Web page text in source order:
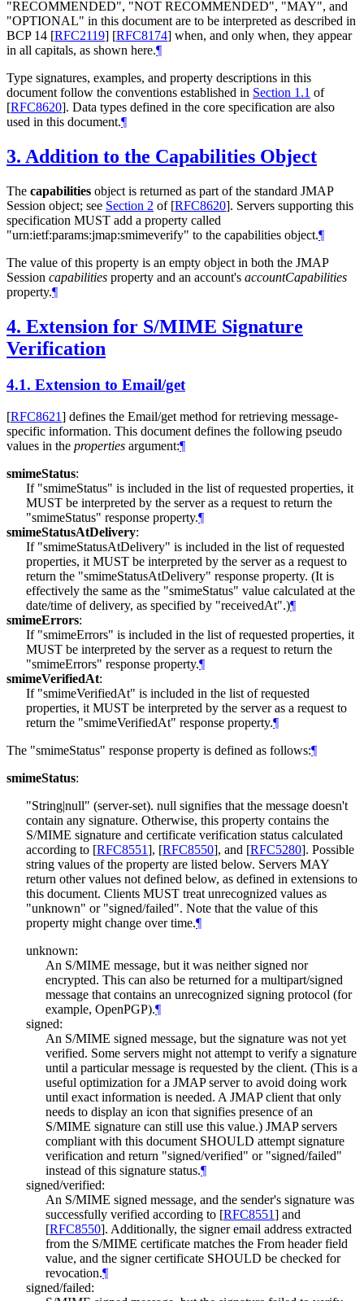
"RECOMMENDED", "NOT RECOMMENDED", "MAY", and
"OPTIONAL" in this document are to be interpreted as described in
BCP 14 [RFC2119] [RFC8174] when, and only when, they appear
in all capitals, as shown here.¶
Type signatures, examples, and property descriptions in this
document follow the conventions established in Section 1.1 of
[RFC8620]. Data types defined in the core specification are also
used in this document.¶
3. Addition to the Capabilities Object
The capabilities object is returned as part of the standard JMAP
Session object; see Section 2 of [RFC8620]. Servers supporting this
specification MUST add a property called
"urn:ietf:params:jmap:smimeverify" to the capabilities object.¶
The value of this property is an empty object in both the JMAP
Session capabilities property and an account's accountCapabilities
property.¶
4. Extension for S/MIME Signature
Verification
4.1. Extension to Email/get
[RFC8621] defines the Email/get method for retrieving message-
specific information. This document defines the following pseudo
values in the properties argument:¶
smimeStatus:
If "smimeStatus" is included in the list of requested properties, it
MUST be interpreted by the server as a request to return the
"smimeStatus" response property.¶
smimeStatusAtDelivery:
If "smimeStatusAtDelivery" is included in the list of requested
properties, it MUST be interpreted by the server as a request to
return the "smimeStatusAtDelivery" response property. (It is
effectively the same as the "smimeStatus" value calculated at the
date/time of delivery, as specified by "receivedAt".)¶
smimeErrors:
If "smimeErrors" is included in the list of requested properties, it
MUST be interpreted by the server as a request to return the
"smimeErrors" response property.¶
smimeVerifiedAt:
If "smimeVerifiedAt" is included in the list of requested
properties, it MUST be interpreted by the server as a request to
return the "smimeVerifiedAt" response property.¶
The "smimeStatus" response property is defined as follows:¶
smimeStatus:
"String|null" (server-set). null signifies that the message doesn't
contain any signature. Otherwise, this property contains the
S/MIME signature and certificate verification status calculated
according to [RFC8551], [RFC8550], and [RFC5280]. Possible
string values of the property are listed below. Servers MAY
return other values not defined below, as defined in extensions to
this document. Clients MUST treat unrecognized values as
"unknown" or "signed/failed". Note that the value of this
property might change over time.¶
unknown:
An S/MIME message, but it was neither signed nor
encrypted. This can also be returned for a multipart/signed
message that contains an unrecognized signing protocol (for
example, OpenPGP).¶
signed:
An S/MIME signed message, but the signature was not yet
verified. Some servers might not attempt to verify a signature
until a particular message is requested by the client. (This is a
useful optimization for a JMAP server to avoid doing work
until exact information is needed. A JMAP client that only
needs to display an icon that signifies presence of an
S/MIME signature can still use this value.) JMAP servers
compliant with this document SHOULD attempt signature
verification and return "signed/verified" or "signed/failed"
instead of this signature status.¶
signed/verified:
An S/MIME signed message, and the sender's signature was
successfully verified according to [RFC8551] and
[RFC8550]. Additionally, the signer email address extracted
from the S/MIME certificate matches the From header field
value, and the signer certificate SHOULD be checked for
revocation.¶
signed/failed: